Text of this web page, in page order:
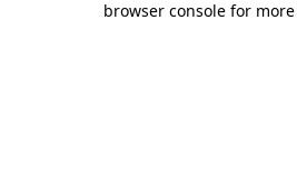
browser console for